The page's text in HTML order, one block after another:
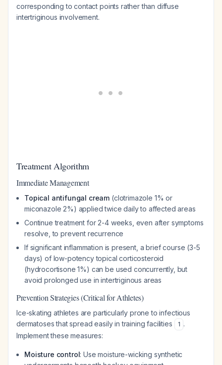
corresponding to contact points rather than diffuse
intertriginous involvement.
Treatment Algorithm
Immediate Management
Topical antifungal cream (clotrimazole 1% or
miconazole 2%) applied twice daily to affected areas
Continue treatment for 2-4 weeks, even after symptoms
resolve, to prevent recurrence
If significant inflammation is present, a brief course (3-5
days) of low-potency topical corticosteroid
(hydrocortisone 1%) can be used concurrently, but
avoid prolonged use in intertriginous areas
Prevention Strategies (Critical for Athletes)
Ice-skating athletes are particularly prone to infectious
dermatoses that spread easily in training facilities
1 .
Implement these measures:
Moisture control: Use moisture-wicking synthetic